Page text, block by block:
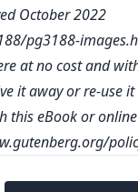
October 2022
pg3188-
at no cost and
it away or re-use
this eBook or